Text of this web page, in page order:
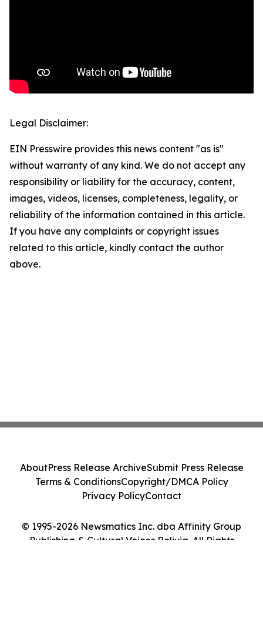
Legal Disclaimer:
EIN Presswire provides this news content "as is"
without warranty of any kind. We do not accept any
responsibility or liability for the accuracy, content,
images, videos, licenses, completeness, legality, or
reliability of the information contained in this article.
If you have any complaints or copyright issues
related to this article, kindly contact the author
above.
© 1995-2026 Newsmatics Inc. dba Affinity Group
Publishing & Cultural Voices Bolivia. All Rights
AboutPress Release ArchiveSubmit Press Release
Terms & ConditionsCopyright/DMCA Policy
Privacy PolicyContact